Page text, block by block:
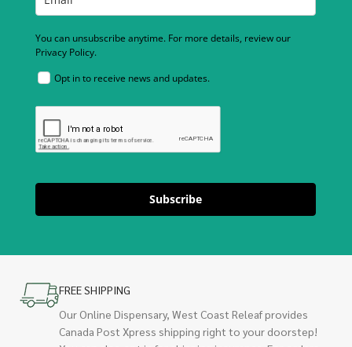
You can unsubscribe anytime. For more details, review our
Privacy Policy.
Opt in to receive news and updates.
Subscribe
FREE SHIPPING
Our Online Dispensary, West Coast Releaf provides
Canada Post Xpress shipping right to your doorstep!